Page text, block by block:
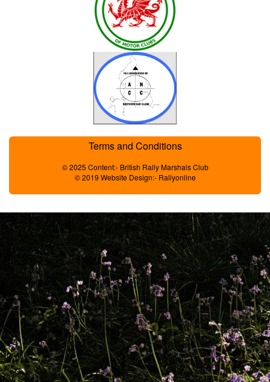
Terms and Conditions
© 2025 Content:- British Rally Marshals Club
© 2019 Website Design:- Rallyonline